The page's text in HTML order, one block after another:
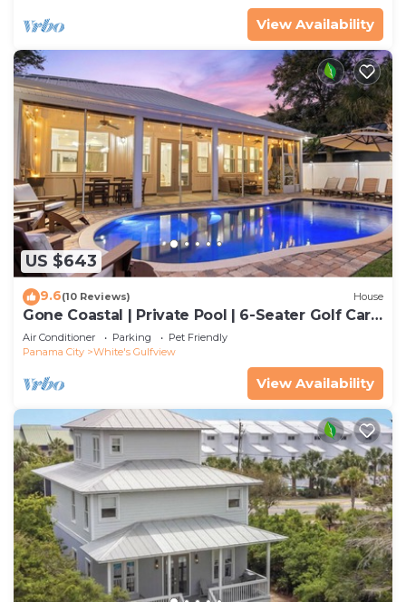
View Availability
US $643
9.6(10 Reviews) House
Gone Coastal | Private Pool | 6-Seater Golf Cart
| Arcade Games
Air Conditioner Parking
Pet Friendly
Panama City
White's Gulfview
View Availability